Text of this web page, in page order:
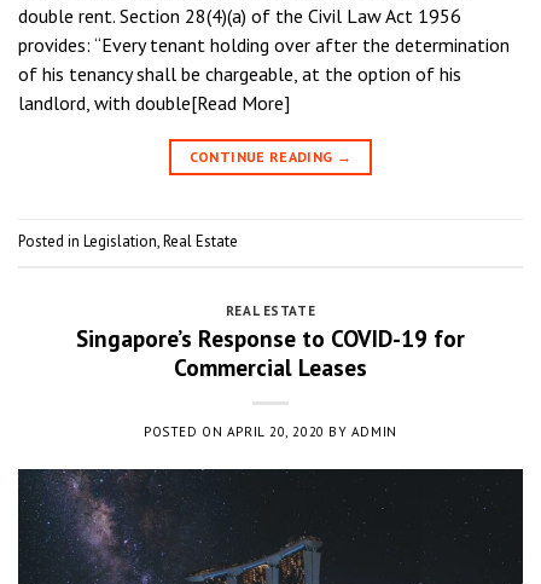
double rent. Section 28(4)(a) of the Civil Law Act 1956
provides: “Every tenant holding over after the determination
of his tenancy shall be chargeable, at the option of his
landlord, with double[Read More]
CONTINUE READING →
Posted in Legislation,Real Estate
REAL ESTATE
Singapore’s Response to COVID-19 for
Commercial Leases
POSTED ON APRIL 20, 2020 BY ADMIN